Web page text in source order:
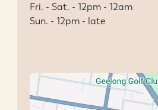
Fri. - Sat. - 12pm - 12am
Sun. - 12pm - late